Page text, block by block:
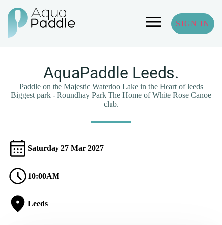
SIGN IN
AquaPaddle Leeds.
Paddle on the Majestic Waterloo Lake in the Heart of leeds
Biggest park - Roundhay Park The Home of White Rose Canoe
club.
Saturday 27 Mar 2027
10:00AM
Leeds